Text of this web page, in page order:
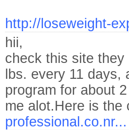
http://loseweight-
hii,
check this site
lbs. every 11
program for about
me alot.Here is the
professional.co.nr...